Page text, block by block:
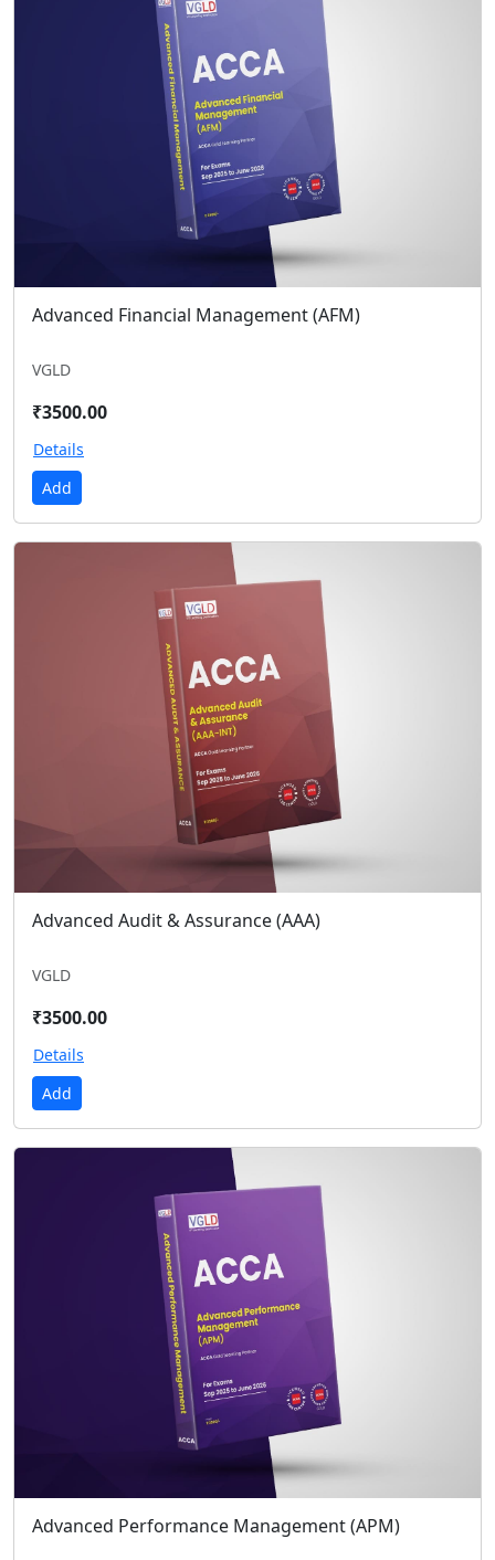
Advanced Financial Management (AFM)
VGLD
₹3500.00
Details
Add
Advanced Audit & Assurance (AAA)
VGLD
₹3500.00
Details
Add
Advanced Performance Management (APM)